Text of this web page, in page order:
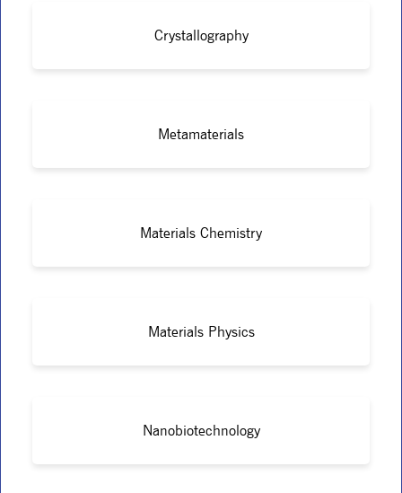
Crystallography
Metamaterials
Materials Chemistry
Materials Physics
Nanobiotechnology